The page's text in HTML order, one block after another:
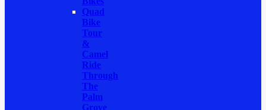
Quad
Bike
Tour
&
Camel
Ride
Through
The
Palm
Grove